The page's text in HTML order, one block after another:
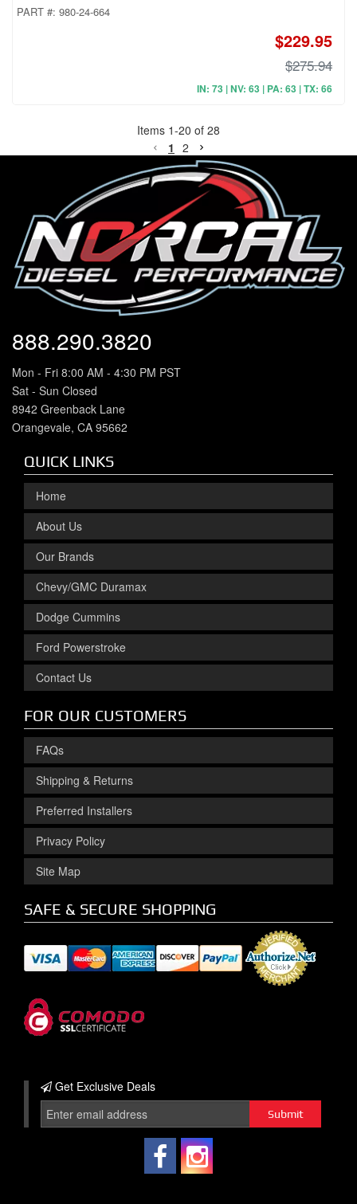
PART #: 980-24-664
$229.95
$275.94
IN: 73 | NV: 63 | PA: 63 | TX: 66
Items 1-20 of 28
1 2
888.290.3820
Mon - Fri 8:00 AM - 4:30 PM PST
Sat - Sun Closed
8942 Greenback Lane
Orangevale, CA 95662
QUICK LINKS
Home
About Us
Our Brands
Chevy/GMC Duramax
Dodge Cummins
Ford Powerstroke
Contact Us
FOR OUR CUSTOMERS
FAQs
Shipping & Returns
Preferred Installers
Privacy Policy
Site Map
SAFE & SECURE SHOPPING
Get Exclusive Deals